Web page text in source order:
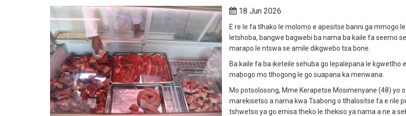
18 Jun 2026
E re le fa tlhako le molomo e apesitse banni ga mmogo
letshoba, bangwe bagwebi ba nama ba kaile fa seemo
marapo le ntswa se amile dikgwebo tsa bone.
Ba kaile fa ba iketeile sehuba go lepalepana le kgwetlho
mabogo mo tlhogong le go suapana ka menwana.
Mo potsolosong, Mme Kerapetse Mosimenyane (48) yo
marekisetso a nama kwa Tsabong o tlhalositse fa e rile
tshwetso ya go emisa theko le thekiso ya nama a ne a